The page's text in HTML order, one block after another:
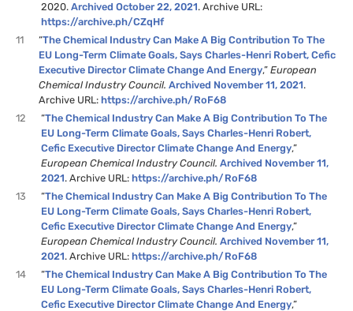
2020.Archived October 22, 2021. Archive URL:
https://archive.ph/CZqHf
11
“The Chemical Industry Can Make A Big Contribution To The
EU Long-Term Climate Goals, Says Charles-Henri Robert, Cefic
Executive Director Climate Change And Energy,”European
Chemical Industry Council.Archived November 11, 2021.
Archive URL:https://archive.ph/RoF68
12
“The Chemical Industry Can Make A Big Contribution To The
EU Long-Term Climate Goals, Says Charles-Henri Robert,
Cefic Executive Director Climate Change And Energy,”
European Chemical Industry Council.Archived November 11,
2021. Archive URL:https://archive.ph/RoF68
13
“The Chemical Industry Can Make A Big Contribution To The
EU Long-Term Climate Goals, Says Charles-Henri Robert,
Cefic Executive Director Climate Change And Energy,”
European Chemical Industry Council.Archived November 11,
2021. Archive URL:https://archive.ph/RoF68
14
“The Chemical Industry Can Make A Big Contribution To The
EU Long-Term Climate Goals, Says Charles-Henri Robert,
Cefic Executive Director Climate Change And Energy,”